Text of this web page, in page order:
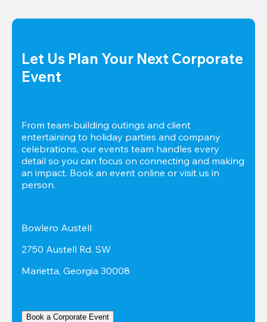
Let Us Plan Your Next Corporate
Event
From team-building outings and client
entertaining to holiday parties and company
celebrations, our events team handles every
detail so you can focus on connecting and making
an impact. Book an event online or visit us in
person.
Bowlero Austell
2750 Austell Rd. SW
Marietta, Georgia 30008
Book a Corporate Event